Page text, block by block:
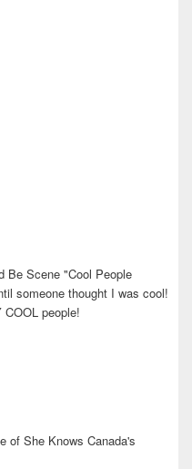
Be Scene "Cool People
someone thought I was cool!
people!
of She Knows Canada's